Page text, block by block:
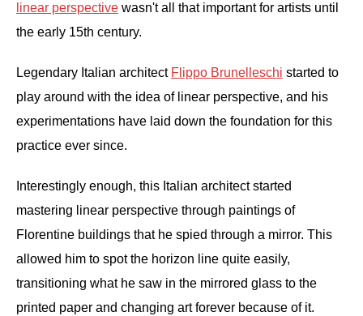
linear perspective wasn't all that important for artists until
the early 15th century.
Legendary Italian architect Flippo Brunelleschi started to
play around with the idea of linear perspective, and his
experimentations have laid down the foundation for this
practice ever since.
Interestingly enough, this Italian architect started
mastering linear perspective through paintings of
Florentine buildings that he spied through a mirror. This
allowed him to spot the horizon line quite easily,
transitioning what he saw in the mirrored glass to the
printed paper and changing art forever because of it.